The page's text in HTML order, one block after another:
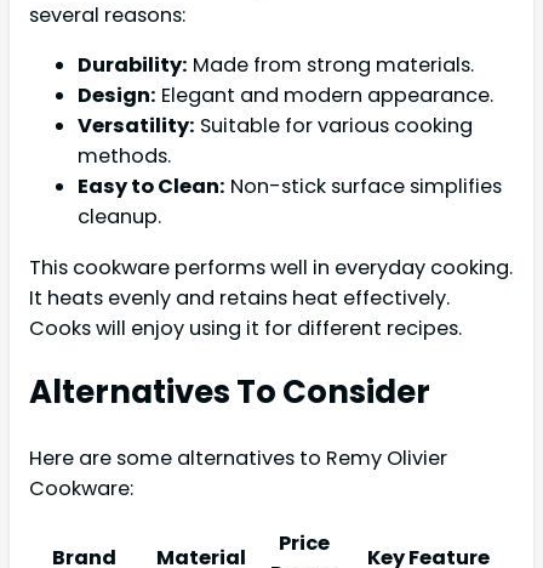
several reasons:
Durability: Made from strong materials.
Design: Elegant and modern appearance.
Versatility: Suitable for various cooking
methods.
Easy to Clean: Non-stick surface simplifies
cleanup.
This cookware performs well in everyday cooking.
It heats evenly and retains heat effectively.
Cooks will enjoy using it for different recipes.
Alternatives To Consider
Here are some alternatives to Remy Olivier
Cookware:
Brand Material
Price
Key Feature